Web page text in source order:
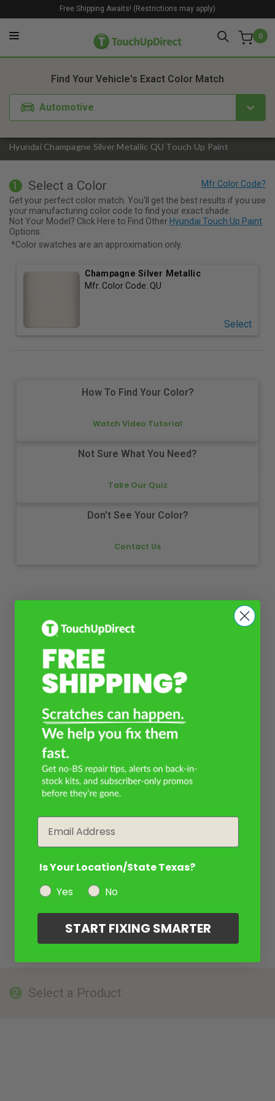
0
Free Shipping Awaits! (Restrictions may apply)
Hyundai Champagne Silver Metallic QU Touch Up Paint
Find Your Vehicle's Exact Color Match
Automotive
1. Color 2. Product
1 Select a Color
Get your perfect color match. You'll get the best results if you use
your manufacturing color code to find your exact shade.
Not Your Model? Click Here to Find Other Hyundai Touch Up Paint
Options.
*Color swatches are an approximation only.
Champagne Silver Metallic
Mfr. Color Code: QU
Select
How To Find Your Color?
Watch Video Tutorial
Not Sure What You Need?
Take Our Quiz
Don't See Your Color?
Contact Us
2 Select a Product
Is Your Location/State Texas?
Yes
No
START FIXING SMARTER